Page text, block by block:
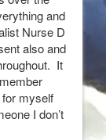
and
Nurse D
also and
It
myself
I don’t